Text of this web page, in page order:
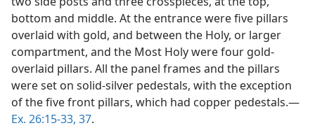
bottom and middle. At the entrance were five pillars
overlaid with gold, and between the Holy, or larger
compartment, and the Most Holy were four gold-
overlaid pillars. All the panel frames and the pillars
were set on solid-silver pedestals, with the exception
of the five front pillars, which had copper pedestals.​—
Ex. 26:15-33, 37.